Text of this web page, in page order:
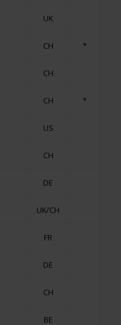
UK
CH *
CH
CH *
US
CH
DE
UK/CH
FR
DE
CH
BE